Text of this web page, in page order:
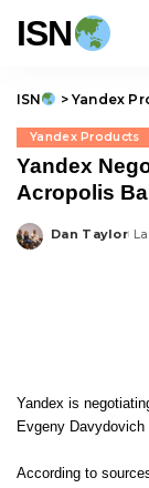
ISN
ISN > Yandex
Yandex Products
Yandex
Acropolis
Posted
Dan Taylor
Yandex is
Evgeny
According to